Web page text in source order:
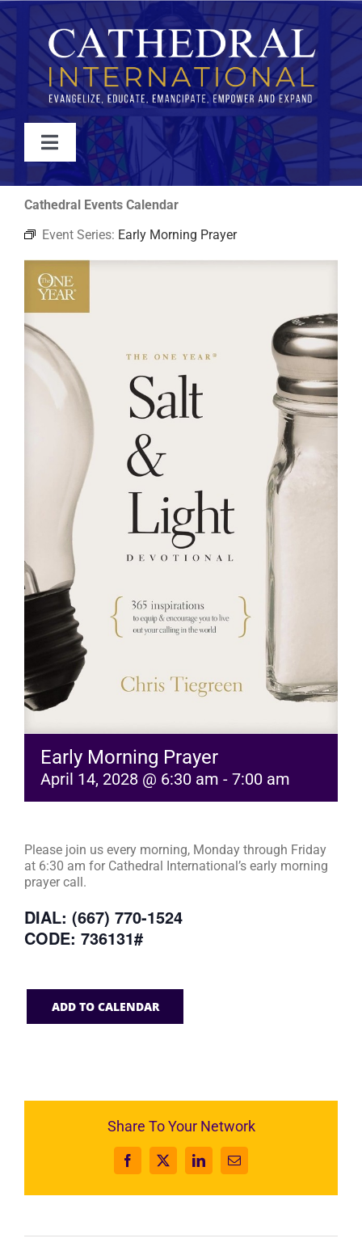
Skip
to
content
Toggle
Navigation
WATCH
ABOUT
JOIN
EVENTS
RESOURCES
Cathedral Events Calendar
Event Series: Early Morning Prayer
Early Morning Prayer
April 14, 2028 @ 6:30 am - 7:00 am
Please join us every morning, Monday through Friday
at 6:30 am for Cathedral International’s early morning
prayer call.
DIAL: (667) 770-1524
CODE: 736131#
ADD TO CALENDAR
Share To Your Network
Facebook
X LinkedInEmail